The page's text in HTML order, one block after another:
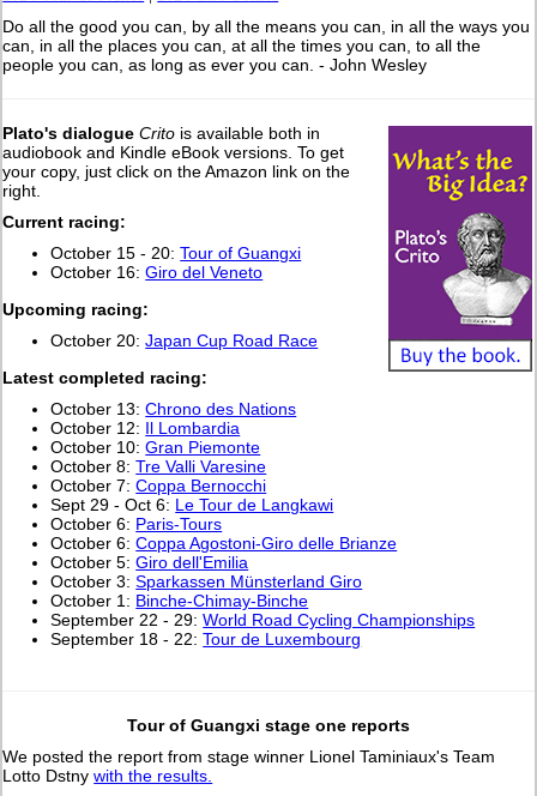
Do all the good you can, by all the means you can, in all the ways you
can, in all the places you can, at all the times you can, to all the
people you can, as long as ever you can. - John Wesley
Plato's dialogue Crito is available both in
audiobook and Kindle eBook versions. To get
your copy, just click on the Amazon link on the
right.
Current racing:
October 15 - 20:Tour of Guangxi
October 16:Giro del Veneto
Upcoming racing:
October 20:Japan Cup Road Race
Latest completed racing:
October 13:Chrono des Nations
October 12: Il Lombardia
October 10:Gran Piemonte
October 8:Tre Valli Varesine
October 7:Coppa Bernocchi
Sept 29 - Oct 6: Le Tour de Langkawi
October 6: Paris-Tours
October 6:Coppa Agostoni-Giro delle Brianze
October 5:Giro dell'Emilia
October 3:Sparkassen Münsterland Giro
October 1: Binche-Chimay-Binche
September 22 - 29:World Road Cycling Championships
September 18 - 22:Tour de Luxembourg
Tour of Guangxi stage one reports
We posted the report from stage winner Lionel Taminiaux's Team
Lotto Dstnywith the results.